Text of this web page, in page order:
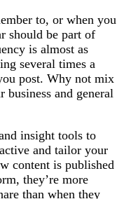
to, or when you
should be part of
is almost as
several times a
post. Why not mix
business and general
insight tools to
and tailor your
content is published
they’re more
than when they